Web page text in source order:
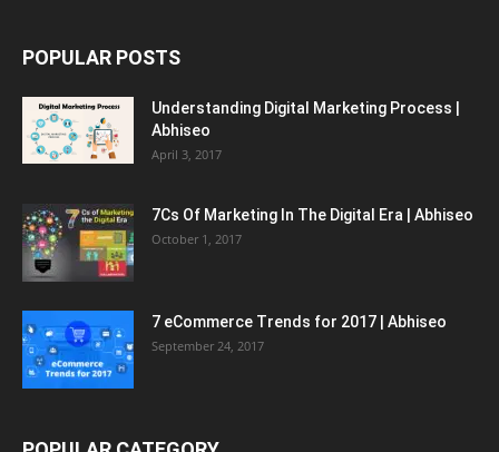
POPULAR POSTS
Understanding Digital Marketing Process |
Abhiseo
April 3, 2017
7Cs Of Marketing In The Digital Era | Abhiseo
October 1, 2017
7 eCommerce Trends for 2017 | Abhiseo
September 24, 2017